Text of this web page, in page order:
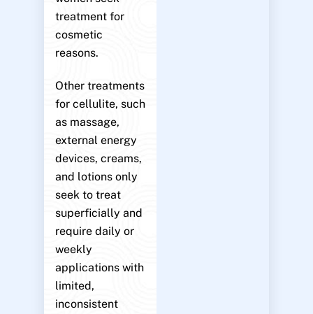
treatment for
cosmetic
reasons.
Other treatments
for cellulite, such
as massage,
external energy
devices, creams,
and lotions only
seek to treat
superficially and
require daily or
weekly
applications with
limited,
inconsistent